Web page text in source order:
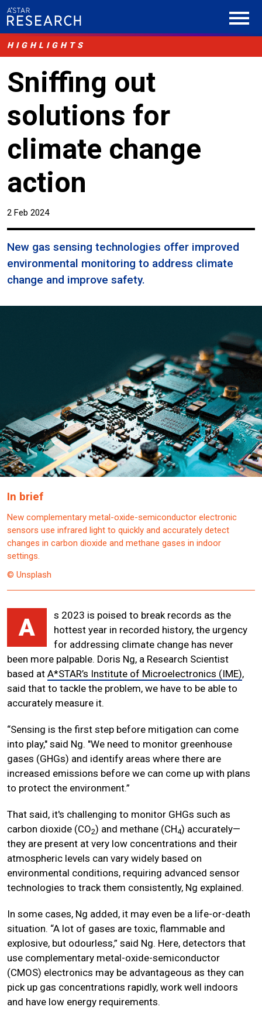
HIGHLIGHTS
Sniffing out
solutions for
climate change
action
2 Feb 2024
New gas sensing technologies offer improved
environmental monitoring to address climate
change and improve safety.
In brief
New complementary metal-oxide-semiconductor electronic
sensors use infrared light to quickly and accurately detect
changes in carbon dioxide and methane gases in indoor
settings.
© Unsplash
A
s 2023 is poised to break records as the
hottest year in recorded history, the urgency
for addressing climate change has never
been more palpable. Doris Ng, a Research Scientist
based at A*STAR’s Institute of Microelectronics (IME),
said that to tackle the problem, we have to be able to
accurately measure it.
“Sensing is the first step before mitigation can come
into play," said Ng. "We need to monitor greenhouse
gases (GHGs) and identify areas where there are
increased emissions before we can come up with plans
to protect the environment.”
That said, it's challenging to monitor GHGs such as
carbon dioxide (CO2) and methane (CH4) accurately—
they are present at very low concentrations and their
atmospheric levels can vary widely based on
environmental conditions, requiring advanced sensor
technologies to track them consistently, Ng explained.
In some cases, Ng added, it may even be a life-or-death
situation. “A lot of gases are toxic, flammable and
explosive, but odourless,” said Ng. Here, detectors that
use complementary metal-oxide-semiconductor
(CMOS) electronics may be advantageous as they can
pick up gas concentrations rapidly, work well indoors
and have low energy requirements.